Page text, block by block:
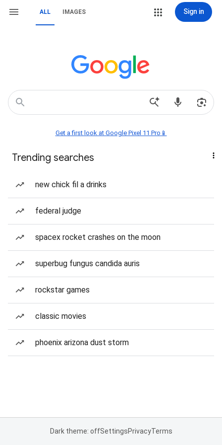
ALL IMAGES Sign in
Get a first look at Google Pixel 11 Pro📱
Trending searches
new chick fil a drinks
federal judge
spacex rocket crashes on the moon
superbug fungus candida auris
rockstar games
classic movies
phoenix arizona dust storm
Dark theme: offSettingsPrivacyTerms